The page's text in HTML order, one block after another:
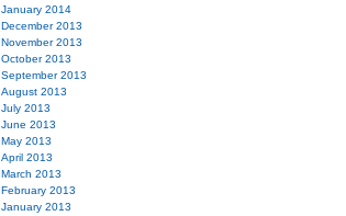
January 2014
December 2013
November 2013
October 2013
September 2013
August 2013
July 2013
June 2013
May 2013
April 2013
March 2013
February 2013
January 2013